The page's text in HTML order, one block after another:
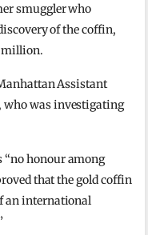
smuggler who
of the coffin,
million.
Assistant
who was investigating
“no honour among
that the gold coffin
an international